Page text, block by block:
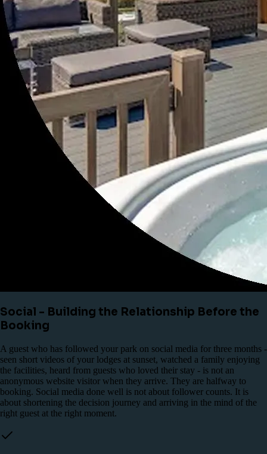
Social - Building the Relationship Before the
Booking
A guest who has followed your park on social media for three months -
seen short videos of your lodges at sunset, watched a family enjoying
the facilities, heard from guests who loved their stay - is not an
anonymous website visitor when they arrive. They are halfway to
booking. Social media done well is not about follower counts. It is
about shortening the decision journey and arriving in the mind of the
right guest at the right moment.